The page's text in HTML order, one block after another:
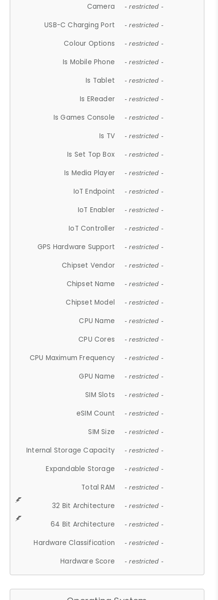
Camera - restricted -
USB-C Charging Port - restricted -
Colour Options - restricted -
Is Mobile Phone - restricted -
Is Tablet - restricted -
Is EReader - restricted -
Is Games Console - restricted -
Is TV - restricted -
Is Set Top Box - restricted -
Is Media Player - restricted -
IoT Endpoint - restricted -
IoT Enabler - restricted -
IoT Controller - restricted -
GPS Hardware Support - restricted -
Chipset Vendor - restricted -
Chipset Name - restricted -
Chipset Model - restricted -
CPU Name - restricted -
CPU Cores - restricted -
CPU Maximum Frequency - restricted -
GPU Name - restricted -
SIM Slots - restricted -
eSIM Count - restricted -
SIM Size - restricted -
Internal Storage Capacity - restricted -
Expandable Storage - restricted -
Total RAM - restricted -
32 Bit Architecture - restricted -
64 Bit Architecture - restricted -
Hardware Classification - restricted -
Hardware Score - restricted -